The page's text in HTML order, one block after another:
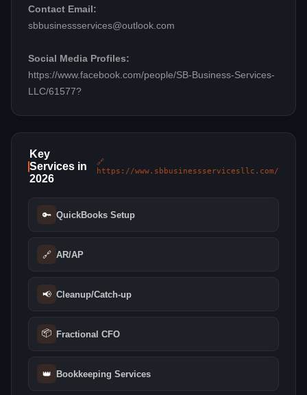
Contact Email:
sbbusinessservices@outlook.com
Social Media Profiles:
https://www.facebook.com/people/SB-Business-Services-
LLC/61577?
Key
Services in
2026
🔗
https://www.sbbusinessservicesllc.com/
🔑 QuickBooks Setup
🔗 AR/AP
📢 Cleanup/Catch-up
📦 Fractional CFO
👑 Bookkeeping Services